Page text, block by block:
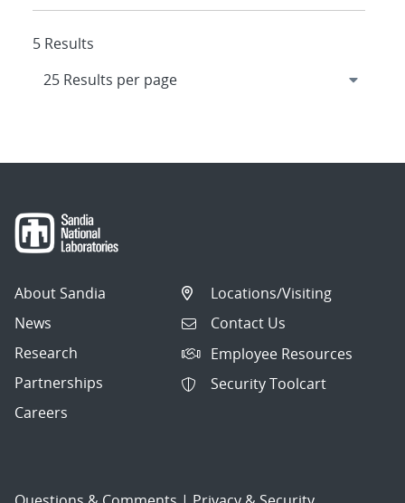
5 Results
About Sandia
News
Research
Partnerships
Careers
Locations/Visiting
Contact Us
Employee Resources
Security Toolcart